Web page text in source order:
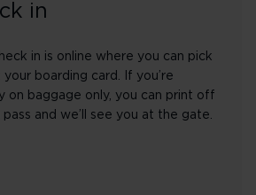
in
in is online where you can pick
boarding card. If you’re
on baggage only, you can print off
and we’ll see you at the gate.